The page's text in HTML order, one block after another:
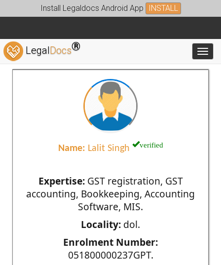
Install Legaldocs Android App INSTALL
LegalDocs®
Name: Lalit Singh verified
Expertise:GST registration, GST
accounting, Bookkeeping, Accounting
Software, MIS.
Locality: dol.
Enrolment Number:
051800000237GPT.